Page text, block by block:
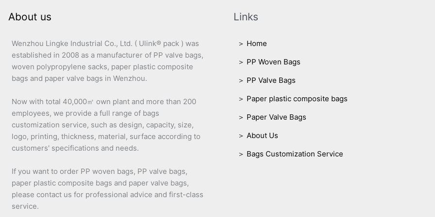
About us
Wenzhou Lingke Industrial Co., Ltd. ( Ulink® pack ) was
established in 2008 as a manufacturer of PP valve bags,
woven polypropylene sacks, paper plastic composite
bags and paper valve bags in Wenzhou.
Now with total 40,000㎡ own plant and more than 200
employees, we provide a full range of bags
customization service, such as design, capacity, size,
logo, printing, thickness, material, surface according to
customers' specifications and needs.
If you want to order PP woven bags, PP valve bags,
paper plastic composite bags and paper valve bags,
please contact us for professional advice and first-class
service.
Links
＞ Home
＞ PP Woven Bags
＞ PP Valve Bags
＞ Paper plastic composite bags
＞ Paper Valve Bags
＞ About Us
＞ Bags Customization Service